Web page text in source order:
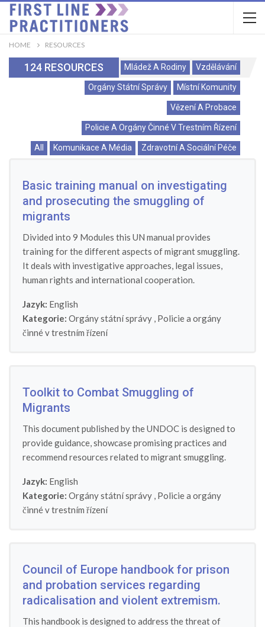
HOME RESOURCES
124 RESOURCES Vzdělávání
Mládež A Rodiny
Místní Komunity
Orgány Státní Správy
Vězení A Probace
Policie A Orgány Činné V Trestním Řízení
Zdravotní A Sociální Péče
Komunikace A Média
All
Basic training manual on investigating
and prosecuting the smuggling of
migrants
Divided into 9 Modules this UN manual provides
training for the different aspects of migrant smuggling.
It deals with investigative approaches, legal issues,
human rights and international cooperation.
Jazyk: English
Kategorie: Orgány státní správy , Policie a orgány
činné v trestním řízení
Toolkit to Combat Smuggling of
Migrants
This document published by the UNDOC is designed to
provide guidance, showcase promising practices and
recommend resources related to migrant smuggling.
Jazyk: English
Kategorie: Orgány státní správy , Policie a orgány
činné v trestním řízení
Council of Europe handbook for prison
and probation services regarding
radicalisation and violent extremism.
This handbook is designed to address the threat of